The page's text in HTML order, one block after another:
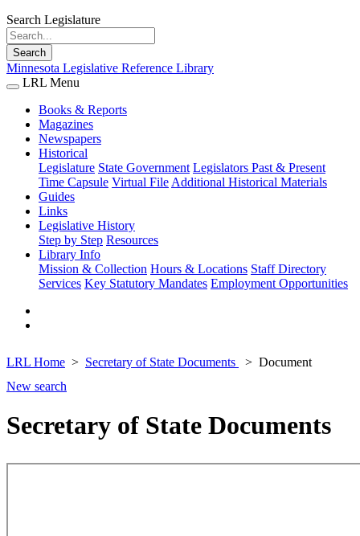
Search Legislature
Search
Minnesota Legislative Reference Library
LRL Menu
Books & Reports
Magazines
Newspapers
Historical
Legislature State Government Legislators Past & Present
Time Capsule Virtual File Additional Historical Materials
Guides
Links
Legislative History
Step by Step Resources
Library Info
Mission & Collection Hours & Locations Staff Directory
Services Key Statutory Mandates Employment Opportunities
LRL Home Secretary of State Documents
Document
New search
Secretary of State Documents